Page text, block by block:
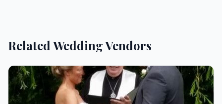
Related Wedding Vendors